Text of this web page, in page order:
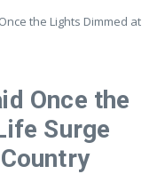
the Lights Dimmed at
Once the
Surge